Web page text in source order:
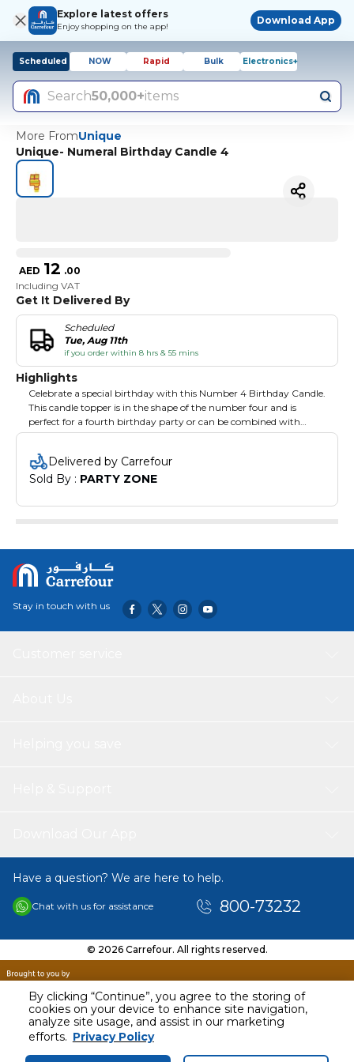
By clicking “Continue”, you agree to the storing of
cookies on your device to enhance site navigation,
analyze site usage, and assist in our marketing
efforts. Privacy Policy
Explore latest offers
Enjoy shopping on the app!
Download App
Scheduled NOW Rapid Bulk Electronics+
Search50,000+items
More FromUnique
Unique- Numeral Birthday Candle 4
AED 12 .00
Including VAT
Get It Delivered By
Scheduled
Tue, Aug 11th
if you order within 8 hrs & 55 mins
Highlights
Celebrate a special birthday with this Number 4 Birthday Candle.
This candle topper is in the shape of the number four and is
perfect for a fourth birthday party or can be combined with
other number candles to mark another birthday. Coordinate
with other birthday party decorations for a fabulous, festive
affair.Delivered by Carrefour
Sold By : PARTY ZONE
AED 12.00
Including VAT
Stay in touch with us
Have a question? We are here to help.
Chat with us for assistance 800-73232
© 2026 Carrefour. All rights reserved.